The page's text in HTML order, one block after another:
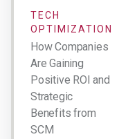
TECH
OPTIMIZATION
How Companies
Are Gaining
Positive ROI and
Strategic
Benefits from
SCM